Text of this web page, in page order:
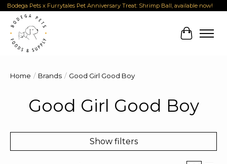
Bodega Pets x Furrytales Pet Anniversary Treat: Shrimp Ball, available now!
Cart
Home / Brands / Good Girl Good Boy
Good Girl Good Boy
Show filters